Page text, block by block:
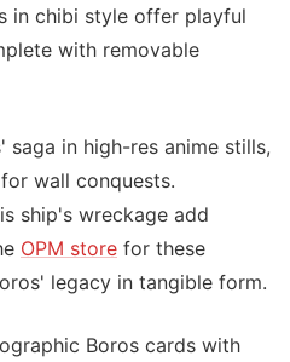
in chibi style offer playful
with removable
in high-res anime stills,
wall conquests.
ship's wreckage add
OPM store for these
legacy in tangible form.
Boros cards with